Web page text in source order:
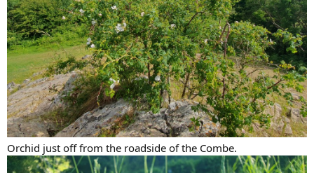
Orchid just off from the roadside of the Combe.